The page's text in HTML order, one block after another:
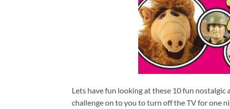
Lets have fun looking at these 10 fun
challenge on to you to turn off the TV for one